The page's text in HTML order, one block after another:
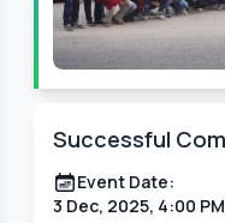
Successful
2025
Textile
Event Date:
3 Dec, 2025, 4:00 PM